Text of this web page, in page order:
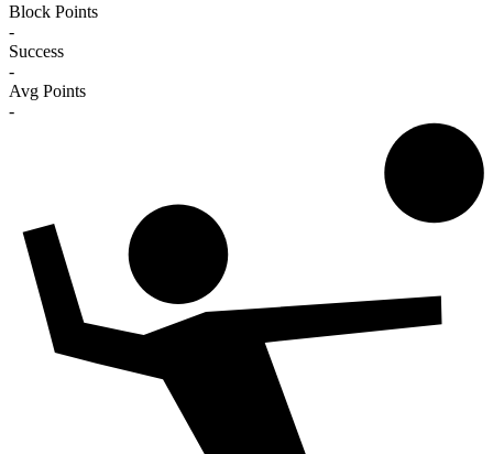
Block Points
-
Success
-
Avg Points
-